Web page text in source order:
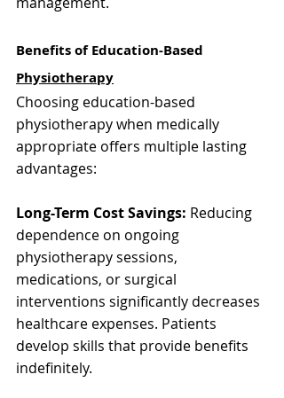
Benefits of Education-Based
Physiotherapy
Choosing education-based
physiotherapy when medically
appropriate offers multiple lasting
advantages:
Long-Term Cost Savings: Reducing
dependence on ongoing
physiotherapy sessions,
medications, or surgical
interventions significantly decreases
healthcare expenses. Patients
develop skills that provide benefits
indefinitely.